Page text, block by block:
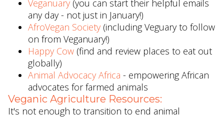
Veganuary (you can start their helpful emails
any day - not just in January!)
AfroVegan Society (including Veguary to follow
on from Veganuary!)
Happy Cow (find and review places to eat out
globally)
Animal Advocacy Africa - empowering African
advocates for farmed animals
Veganic Agriculture Resources:
It's not enough to transition to end animal